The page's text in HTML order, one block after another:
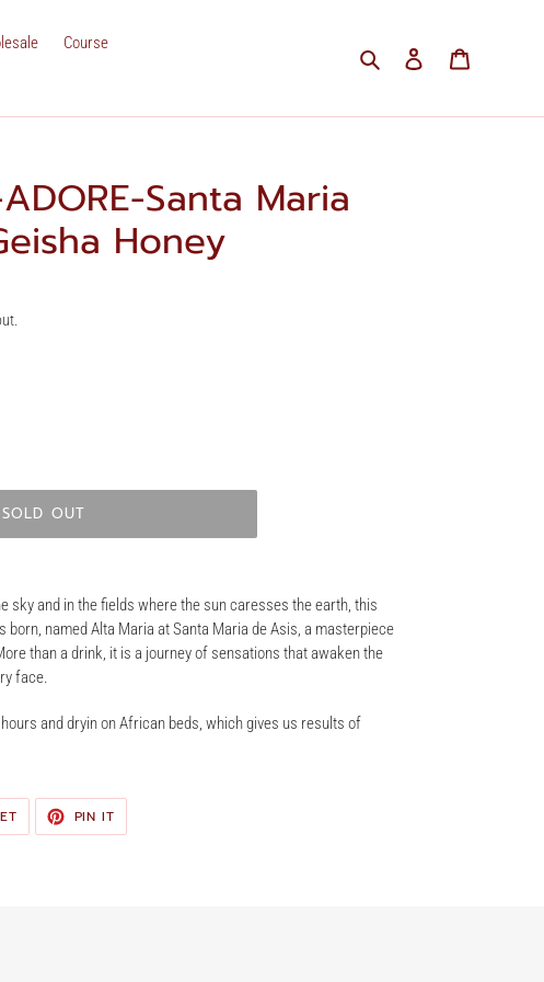
Course
Search Log in
Santa Maria
Honey
SOLD OUT
sky and in the fields where the sun caresses the earth, this
born, named Alta Maria at Santa Maria de Asis, a masterpiece
than a drink, it is a journey of sensations that awaken the
face.
and dryin on African beds, which gives us results of
TWEET
TWITTER
PIN IT
PINTEREST